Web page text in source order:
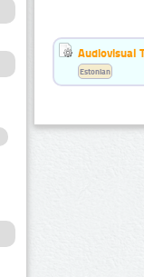
Audiovisual
Estonian